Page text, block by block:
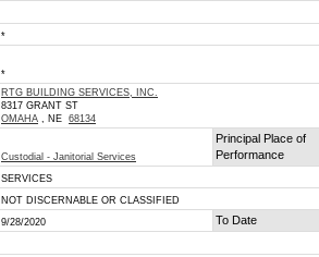
*
*
RTG BUILDING SERVICES, INC.
8317 GRANT ST
OMAHA , NE 68134
Custodial - Janitorial Services
Principal Place of
Performance
SERVICES
NOT DISCERNABLE OR CLASSIFIED
9/28/2020 To Date